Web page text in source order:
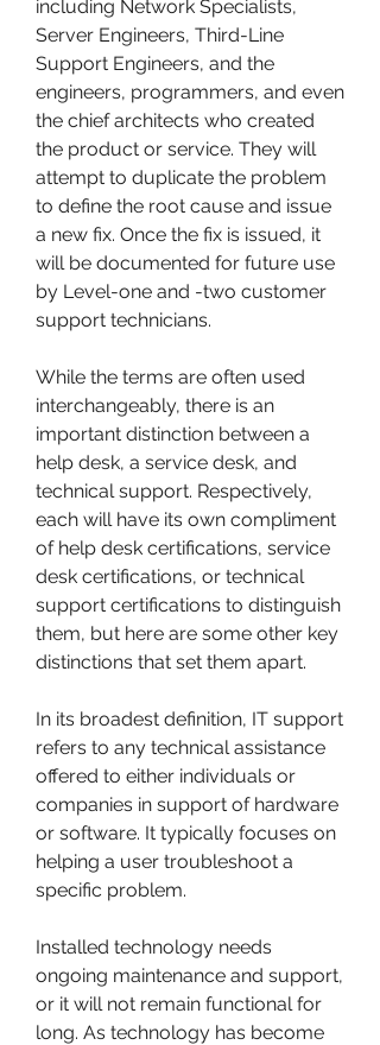
including Network Specialists,
Server Engineers, Third-Line
Support Engineers, and the
engineers, programmers, and even
the chief architects who created
the product or service. They will
attempt to duplicate the problem
to define the root cause and issue
a new fix. Once the fix is issued, it
will be documented for future use
by Level-one and -two customer
support technicians.
While the terms are often used
interchangeably, there is an
important distinction between a
help desk, a service desk, and
technical support. Respectively,
each will have its own compliment
of help desk certifications, service
desk certifications, or technical
support certifications to distinguish
them, but here are some other key
distinctions that set them apart.
In its broadest definition, IT support
refers to any technical assistance
offered to either individuals or
companies in support of hardware
or software. It typically focuses on
helping a user troubleshoot a
specific problem.
Installed technology needs
ongoing maintenance and support,
or it will not remain functional for
long. As technology has become